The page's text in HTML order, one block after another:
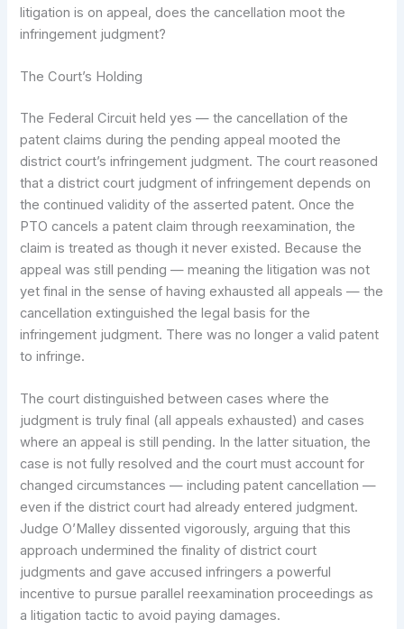
litigation is on appeal, does the cancellation moot the
infringement judgment?
The Court’s Holding
The Federal Circuit held yes — the cancellation of the
patent claims during the pending appeal mooted the
district court’s infringement judgment. The court reasoned
that a district court judgment of infringement depends on
the continued validity of the asserted patent. Once the
PTO cancels a patent claim through reexamination, the
claim is treated as though it never existed. Because the
appeal was still pending — meaning the litigation was not
yet final in the sense of having exhausted all appeals — the
cancellation extinguished the legal basis for the
infringement judgment. There was no longer a valid patent
to infringe.
The court distinguished between cases where the
judgment is truly final (all appeals exhausted) and cases
where an appeal is still pending. In the latter situation, the
case is not fully resolved and the court must account for
changed circumstances — including patent cancellation —
even if the district court had already entered judgment.
Judge O’Malley dissented vigorously, arguing that this
approach undermined the finality of district court
judgments and gave accused infringers a powerful
incentive to pursue parallel reexamination proceedings as
a litigation tactic to avoid paying damages.